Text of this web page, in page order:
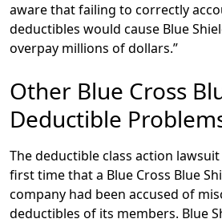
aware that failing to correctly
deductibles would cause Blue
overpay millions of dollars.”
Other Blue Cross
Deductible
The deductible class action
first time that a Blue Cross Blue
company had been accused of
deductibles of its members. Blue